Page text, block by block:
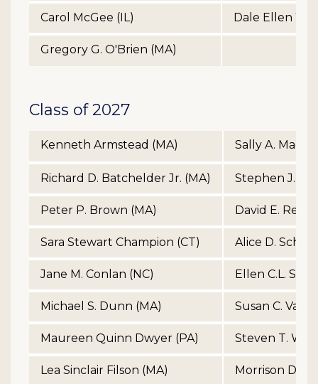
Carol McGee (IL) Dale Ellen
Gregory G. O'Brien (MA)
Class of 2027
Kenneth Armstead (MA) Sally A.
Richard D. Batchelder Jr. (MA) Stephen J.
Peter P. Brown (MA) David E.
Sara Stewart Champion (CT) Alice D.
Jane M. Conlan (NC) Ellen C.L.
Michael S. Dunn (MA) Susan C. Van
Maureen Quinn Dwyer (PA) Steven T.
Lea Sinclair Filson (MA) Morrison Des.